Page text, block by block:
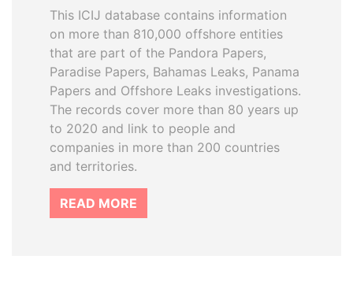
This ICIJ database contains information
on more than 810,000 offshore entities
that are part of the Pandora Papers,
Paradise Papers, Bahamas Leaks, Panama
Papers and Offshore Leaks investigations.
The records cover more than 80 years up
to 2020 and link to people and
companies in more than 200 countries
and territories.
READ MORE